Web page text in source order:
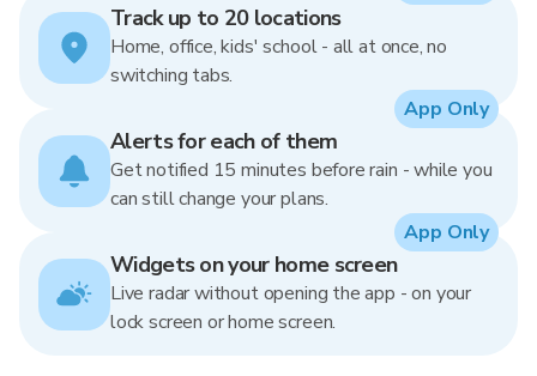
Track up to 20 locations
Home, office, kids' school - all at once, no
switching tabs.
Alerts for each of them
Get notified 15 minutes before rain - while you
can still change your plans.
App Only
Widgets on your home screen
Live radar without opening the app - on your
lock screen or home screen.
App Only